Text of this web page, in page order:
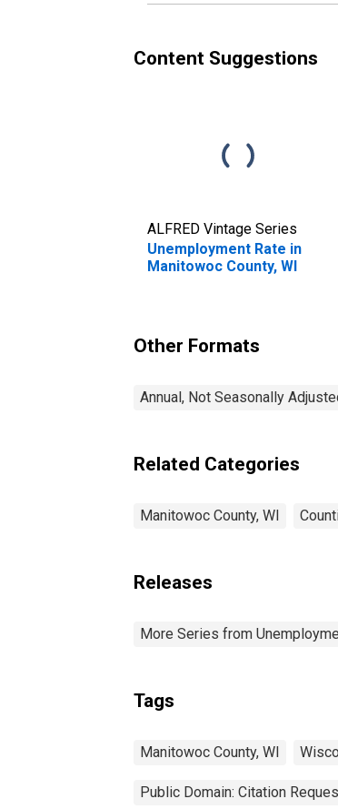
Content Suggestions
ALFRED Vintage Series
Unemployment Rate in
Manitowoc County, WI
Other Formats
Annual, Not Seasonally
Related Categories
Manitowoc County, WI
Releases
More Series from
Tags
Manitowoc County, WI
Public Domain: Citation